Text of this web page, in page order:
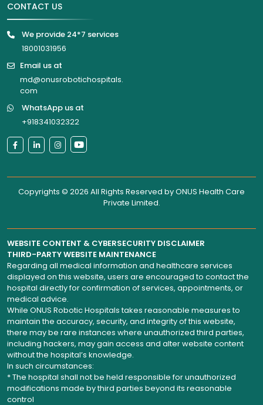
CONTACT US
We provide 24*7 services
18001031956
Email us at
md@onusrobotichospitals.
com
WhatsApp us at
+918341032322
Copyrights © 2026 All Rights Reserved byONUS Health Care
Private Limited.
WEBSITE CONTENT & CYBERSECURITY DISCLAIMER
THIRD-PARTY WEBSITE MAINTENANCE
Regarding all medical information and healthcare services
displayed on this website, users are encouraged to contact the
hospital directly for confirmation of services, appointments, or
medical advice.
While ONUS Robotic Hospitals takes reasonable measures to
maintain the accuracy, security, and integrity of this website,
there may be rare instances where unauthorized third parties,
including hackers, may gain access and alter website content
without the hospital’s knowledge.
In such circumstances:
* The hospital shall not be held responsible for unauthorized
modifications made by third parties beyond its reasonable
control